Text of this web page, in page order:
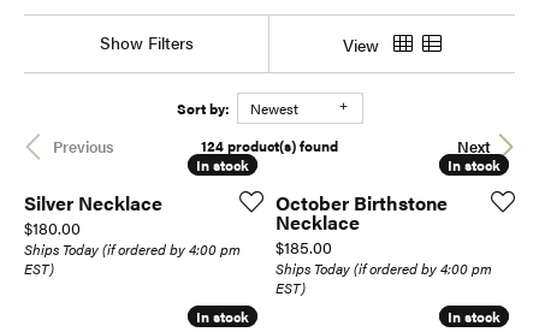
Show Filters View
Sort by:
Newest
Previous
Next
124 product(s) found
In stock
In stock
Silver Necklace
Price:
$180.00
Ships Today (if ordered by 4:00 pm
EST)
In stock
In stock
October Birthstone
Necklace
Price:
$185.00
Ships Today (if ordered by 4:00 pm
EST)
In stock
In stock In stock
In stock